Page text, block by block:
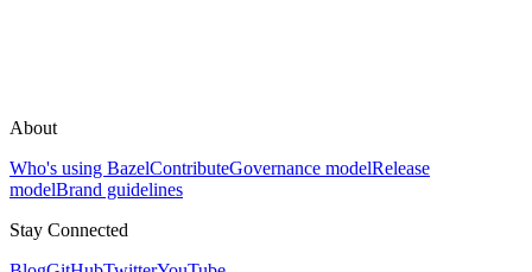
About
Who's using BazelContributeGovernance modelRelease
modelBrand guidelines
Stay Connected